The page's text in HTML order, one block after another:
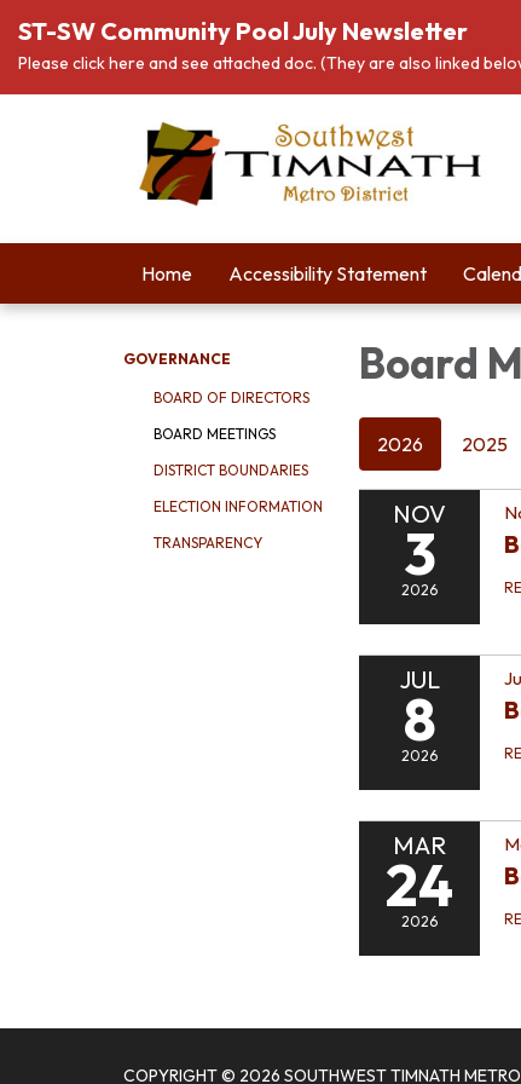
ST-SW Community Pool July Newsletter
Please click here and see attached doc. (They are also linked
Home Accessibility Statement
GOVERNANCE
BOARD OF DIRECTORS
BOARD MEETINGS
DISTRICT BOUNDARIES
ELECTION INFORMATION
TRANSPARENCY
Board
2026 2025
NOV
3
2026
JUL
8
2026
MAR
24
2026
COPYRIGHT © 2026 SOUTHWEST TIMNATH